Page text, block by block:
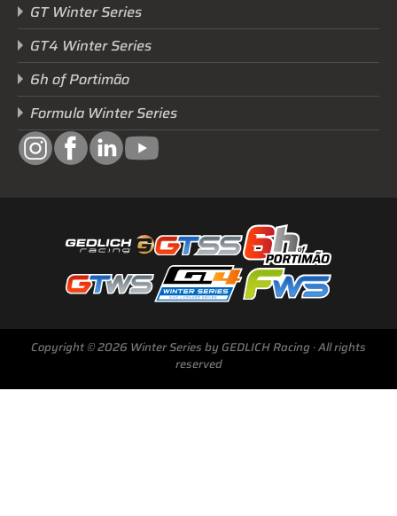
GT Winter Series
GT4 Winter Series
6h of Portimão
Formula Winter Series
Copyright © 2026 Winter Series by GEDLICH Racing · All rights
reserved